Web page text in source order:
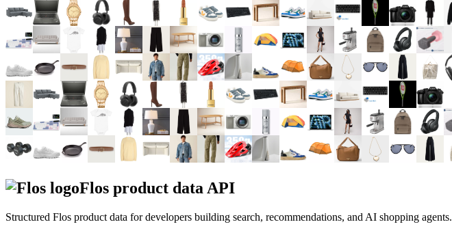
Flos product data API
Structured Flos product data for developers building search, recommendations, and AI shopping agents.